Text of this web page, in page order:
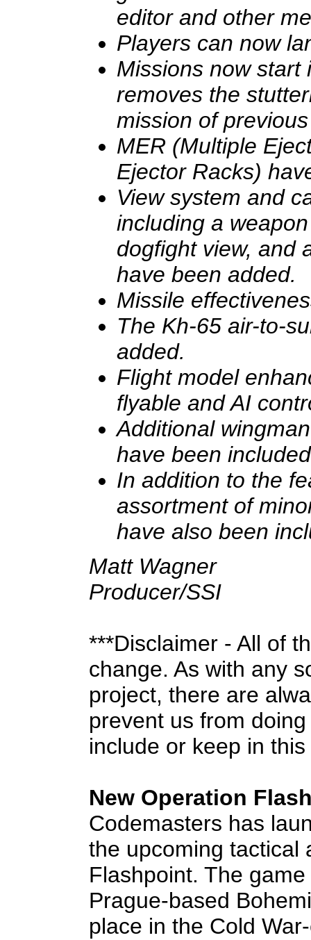
editor and other
Players can now
Missions now start
removes the
mission of
MER (Multiple
Ejector Racks)
View system and
including a
dogfight view, and
have been added.
Missile
The Kh-65 air-to-
added.
Flight model
flyable and AI
Additional
have been
In addition to the
assortment of
have also been
Matt Wagner
Producer/SSI
***Disclaimer - All of
change. As with any
project, there are
prevent us from
include or keep in
New Operation
Codemasters has
the upcoming tactical
Flashpoint. The
Prague-based
place in the Cold